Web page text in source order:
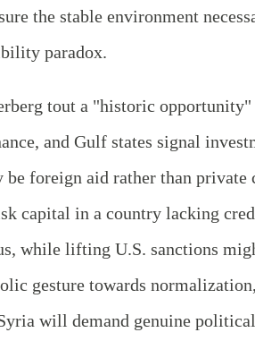
the stable environment
paradox.
tout a "historic opportunity"
and Gulf states signal
foreign aid rather than private
capital in a country lacking
while lifting U.S. sanctions
gesture towards
will demand genuine